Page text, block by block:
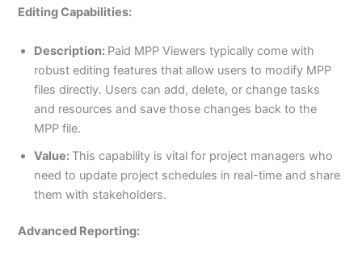
Editing Capabilities:
Description: Paid MPP Viewers typically come with
robust editing features that allow users to modify MPP
files directly. Users can add, delete, or change tasks
and resources and save those changes back to the
MPP file.
Value: This capability is vital for project managers who
need to update project schedules in real-time and share
them with stakeholders.
Advanced Reporting: